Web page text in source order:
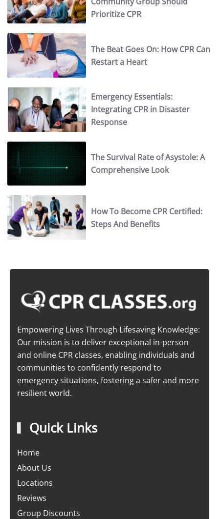
Prioritize CPR
The Beat Goes On: How CPR Can
Restart a Heart
Emergency Essentials:
Integrating CPR in Disaster
Response
The Survival Rate of Asystole: A
Comprehensive Look
How To Become CPR Certified:
Steps And Benefits
Empowering Lives Through Lifesaving Knowledge:
Our mission is to deliver exceptional in-person
and online CPR classes, enabling individuals and
communities to confidently respond to
emergency situations, fostering a safer and more
resilient world.
Quick Links
Home
About Us
Locations
Reviews
Group Discounts